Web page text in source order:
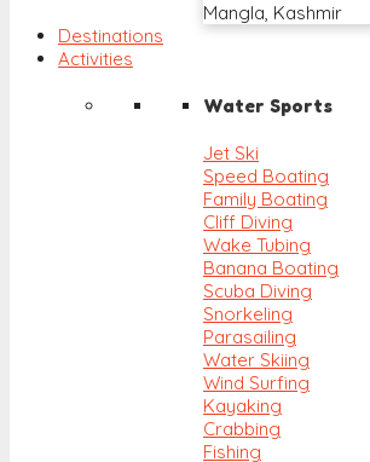
Mangla, Kashmir
Destinations
Activities
Water Sports
Jet Ski
Speed Boating
Family Boating
Cliff Diving
Wake Tubing
Banana Boating
Scuba Diving
Snorkeling
Parasailing
Water Skiing
Wind Surfing
Kayaking
Crabbing
Fishing